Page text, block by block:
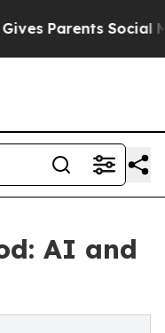
Social Media
AI and